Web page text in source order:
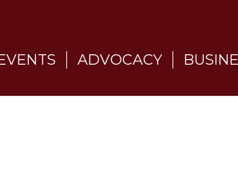
ADVOCACY